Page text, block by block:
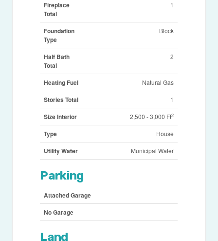
Fireplace
Total
1
Foundation
Type
Block
Half Bath
Total
2
Heating Fuel Natural Gas
Stories Total 1
Size Interior 2,500 - 3,000 Ft2
Type House
Utility Water Municipal Water
Parking
Attached Garage
No Garage
Land